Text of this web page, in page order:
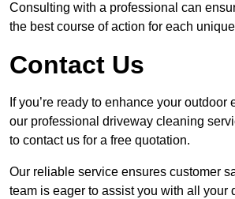
Consulting with a professional can
the best course of action for each
Contact Us
If you’re ready to enhance your outdoor
our professional driveway cleaning
to contact us for a free quotation.
Our reliable service ensures customer
team is eager to assist you with all your